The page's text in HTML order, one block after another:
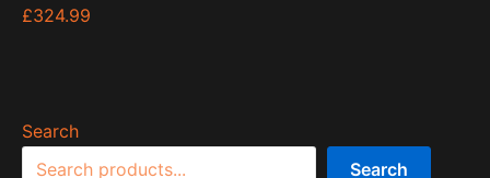
£324.99
Search
Search